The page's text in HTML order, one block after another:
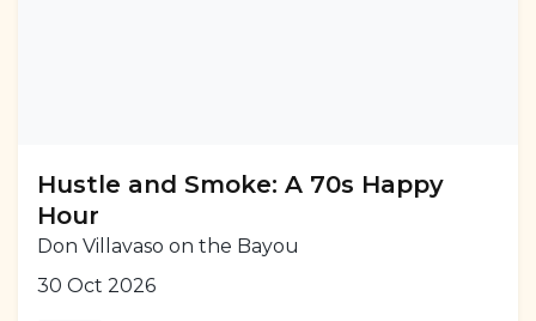
Hustle and Smoke: A 70s Happy
Hour
Don Villavaso on the Bayou
30 Oct 2026